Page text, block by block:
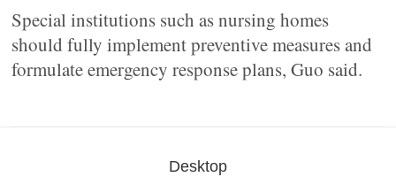
Special institutions such as nursing homes
should fully implement preventive measures and
formulate emergency response plans, Guo said.
Desktop